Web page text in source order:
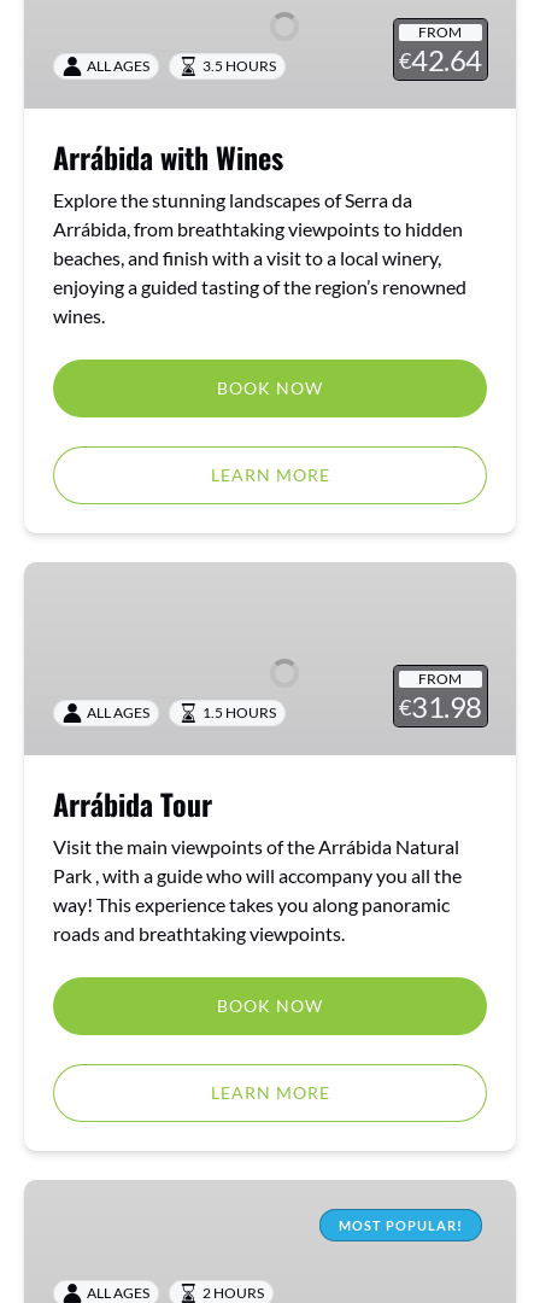
FROM
€42.64
ALL AGES 3.5 HOURS
Arrábida with Wines
Explore the stunning landscapes of Serra da
Arrábida, from breathtaking viewpoints to hidden
beaches, and finish with a visit to a local winery,
enjoying a guided tasting of the region’s renowned
wines.
BOOK NOW
LEARN MORE
Arrábida
FROM
€31.98
ALL AGES 1.5 HOURS
Arrábida Tour
Visit the main viewpoints of the Arrábida Natural
Park , with a guide who will accompany you all the
way! This experience takes you along panoramic
roads and breathtaking viewpoints.
BOOK NOW
LEARN MORE
Dolphins
MOST POPULAR!
ALL AGES 2 HOURS